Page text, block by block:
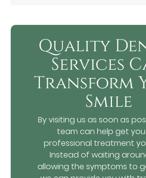
Quality
Services
Transform
Smile
By visiting us as soon as
team can help get
professional treatment
Instead of waiting
allowing the symptoms to